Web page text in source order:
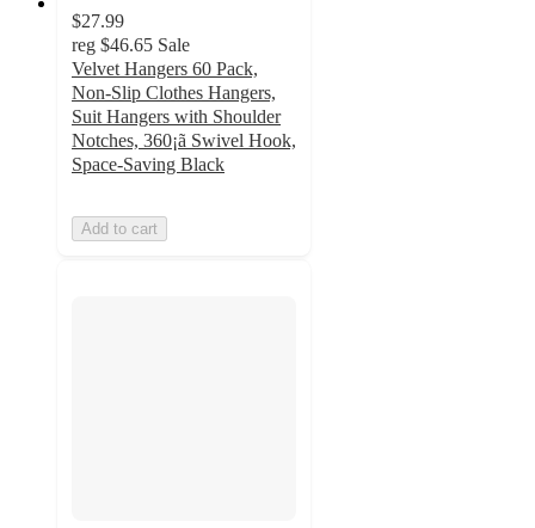
$27.99
reg $46.65 Sale
Velvet Hangers 60 Pack,
Non-Slip Clothes Hangers,
Suit Hangers with Shoulder
Notches, 360¡ã Swivel Hook,
Space-Saving Black
Add to cart